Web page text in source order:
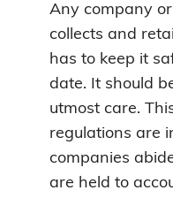
Any company
collects and
has to keep it
date. It should
utmost care.
regulations are
companies
are held to